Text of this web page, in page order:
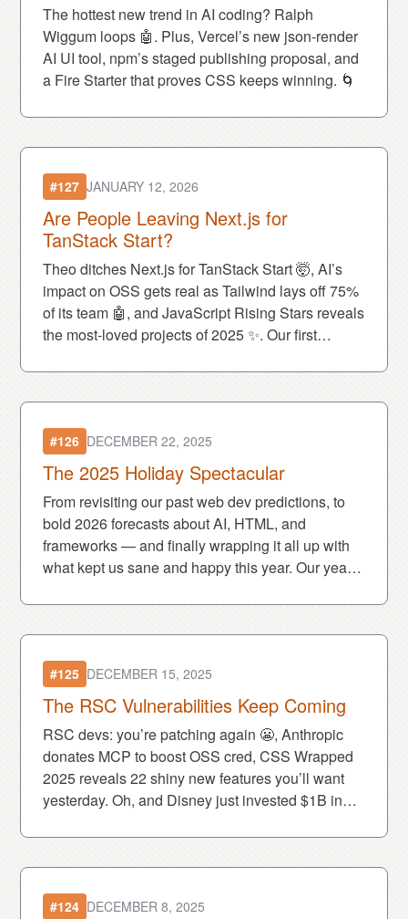
The hottest new trend in AI coding? Ralph
Wiggum loops 🤖. Plus, Vercel’s new json-render
AI UI tool, npm’s staged publishing proposal, and
a Fire Starter that proves CSS keeps winning. 🌀
#127 JANUARY 12, 2026
Are People Leaving Next.js for
TanStack Start?
Theo ditches Next.js for TanStack Start 🤯, AI’s
impact on OSS gets real as Tailwind lays off 75%
of its team 🤖, and JavaScript Rising Stars reveals
the most-loved projects of 2025 ✨. Our first
#126 DECEMBER 22, 2025
The 2025 Holiday Spectacular
From revisiting our past web dev predictions, to
bold 2026 forecasts about AI, HTML, and
frameworks — and finally wrapping it all up with
what kept us sane and happy this year. Our yearly
#125 DECEMBER 15, 2025
The RSC Vulnerabilities Keep Coming
RSC devs: you’re patching again 😬, Anthropic
donates MCP to boost OSS cred, CSS Wrapped
2025 reveals 22 shiny new features you’ll want
yesterday. Oh, and Disney just invested $1B in
#124 DECEMBER 8, 2025